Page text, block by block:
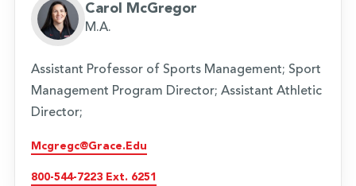
Carol McGregor
M.A.
Assistant Professor of Sports Management; Sport
Management Program Director; Assistant Athletic
Director;
Mcgregc@grace.edu
800-544-7223 Ext. 6251